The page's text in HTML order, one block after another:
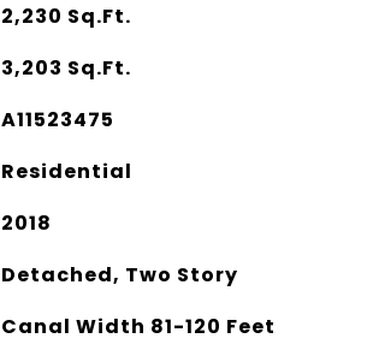
2,230 Sq.Ft.
3,203 Sq.Ft.
A11523475
Residential
2018
Detached, Two Story
Canal Width 81-120 Feet